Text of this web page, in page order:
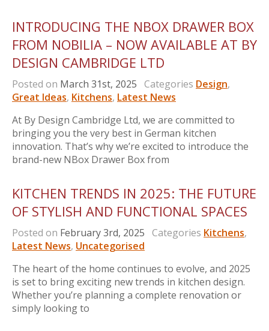
INTRODUCING THE NBOX DRAWER BOX
FROM NOBILIA – NOW AVAILABLE AT BY
DESIGN CAMBRIDGE LTD
Posted on March 31st, 2025 Categories Design,
Great Ideas, Kitchens, Latest News
At By Design Cambridge Ltd, we are committed to
bringing you the very best in German kitchen
innovation. That’s why we’re excited to introduce the
brand-new NBox Drawer Box from
KITCHEN TRENDS IN 2025: THE FUTURE
OF STYLISH AND FUNCTIONAL SPACES
Posted on February 3rd, 2025 Categories Kitchens,
Latest News, Uncategorised
The heart of the home continues to evolve, and 2025
is set to bring exciting new trends in kitchen design.
Whether you’re planning a complete renovation or
simply looking to